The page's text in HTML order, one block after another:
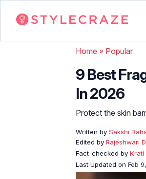
Home » Popular
9 Best
In 2026
Protect the skin
Written by Sakshi
Edited by Rajeshwari
Fact-checked by Krati
Last Updated on Feb